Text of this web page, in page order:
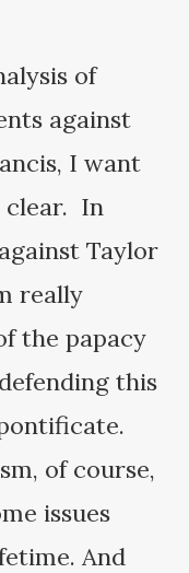
of
against
I want
clear. In
Taylor
really
the papacy
this
of course,
issues
And